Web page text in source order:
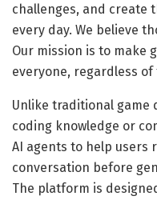
challenges, and create
every day. We believe
Our mission is to make
everyone, regardless
Unlike traditional game
coding knowledge or
AI agents to help users
conversation before
The platform is